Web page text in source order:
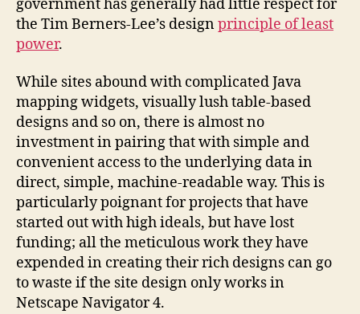
government has generally had little respect for
the Tim Berners-Lee’s designprinciple of least
power.
While sites abound with complicated Java
mapping widgets, visually lush table-based
designs and so on, there is almost no
investment in pairing that with simple and
convenient access to the underlying data in
direct, simple, machine-readable way. This is
particularly poignant for projects that have
started out with high ideals, but have lost
funding; all the meticulous work they have
expended in creating their rich designs can go
to waste if the site design only works in
Netscape Navigator 4.